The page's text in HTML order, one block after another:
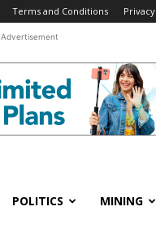
Terms and Conditions Privacy
Advertisement
POLITICS MINING